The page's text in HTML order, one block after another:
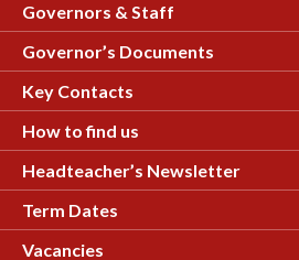
Governors & Staff
Governor’s Documents
Key Contacts
How to find us
Headteacher’s Newsletter
Term Dates
Vacancies